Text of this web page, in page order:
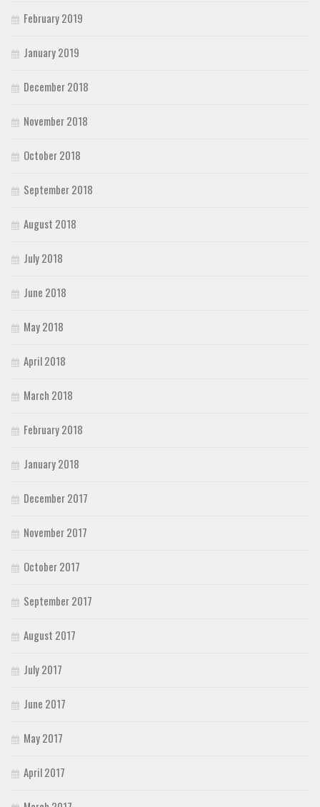
February 2019
January 2019
December 2018
November 2018
October 2018
September 2018
August 2018
July 2018
June 2018
May 2018
April 2018
March 2018
February 2018
January 2018
December 2017
November 2017
October 2017
September 2017
August 2017
July 2017
June 2017
May 2017
April 2017